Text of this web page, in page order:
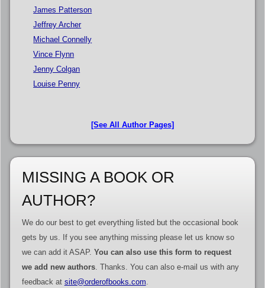
James Patterson
Jeffrey Archer
Michael Connelly
Vince Flynn
Jenny Colgan
Louise Penny
[See All Author Pages]
MISSING A BOOK OR
AUTHOR?
We do our best to get everything listed but the occasional book
gets by us. If you see anything missing please let us know so
we can add it ASAP. You can also use this form to request
we add new authors. Thanks. You can also e-mail us with any
feedback at site@orderofbooks.com.